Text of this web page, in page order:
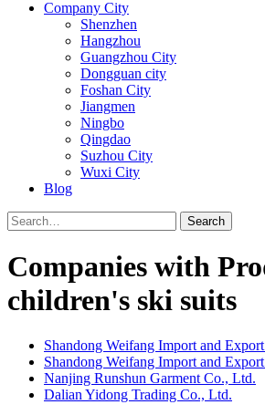
Company City
Shenzhen
Hangzhou
Guangzhou City
Dongguan city
Foshan City
Jiangmen
Ningbo
Qingdao
Suzhou City
Wuxi City
Blog
Search
Companies with
children's ski suits
Shandong Weifang Import and
Shandong Weifang Import and
Nanjing Runshun Garment Co., Ltd.
Dalian Yidong Trading Co., Ltd.